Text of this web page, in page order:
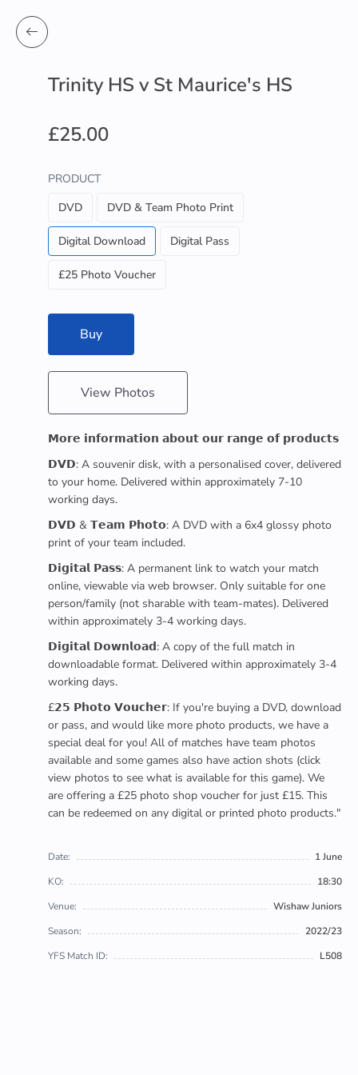
Trinity HS v St Maurice's HS
£25.00
PRODUCT
DVD
DVD & Team Photo Print
Digital Download Digital Pass
£25 Photo Voucher
Buy
View Photos
𝗠𝗼𝗿𝗲 𝗶𝗻𝗳𝗼𝗿𝗺𝗮𝘁𝗶𝗼𝗻 𝗮𝗯𝗼𝘂𝘁 𝗼𝘂𝗿 𝗿𝗮𝗻𝗴𝗲 𝗼𝗳 𝗽𝗿𝗼𝗱𝘂𝗰𝘁𝘀
𝗗𝗩𝗗: A souvenir disk, with a personalised cover, delivered
to your home. Delivered within approximately 7-10
working days.
𝗗𝗩𝗗 & 𝗧𝗲𝗮𝗺 𝗣𝗵𝗼𝘁𝗼: A DVD with a 6x4 glossy photo
print of your team included.
𝗗𝗶𝗴𝗶𝘁𝗮𝗹 𝗣𝗮𝘀𝘀: A permanent link to watch your match
online, viewable via web browser. Only suitable for one
person/family (not sharable with team-mates). Delivered
within approximately 3-4 working days.
𝗗𝗶𝗴𝗶𝘁𝗮𝗹 𝗗𝗼𝘄𝗻𝗹𝗼𝗮𝗱: A copy of the full match in
downloadable format. Delivered within approximately 3-4
working days.
£𝟮𝟱 𝗣𝗵𝗼𝘁𝗼 𝗩𝗼𝘂𝗰𝗵𝗲𝗿: If you're buying a DVD, download
or pass, and would like more photo products, we have a
special deal for you! All of matches have team photos
available and some games also have action shots (click
view photos to see what is available for this game). We
are offering a £25 photo shop voucher for just £15. This
can be redeemed on any digital or printed photo products."
Date:
1 June
KO:
18:30
Venue:
Wishaw Juniors
Season:
2022/23
YFS Match ID:
L508